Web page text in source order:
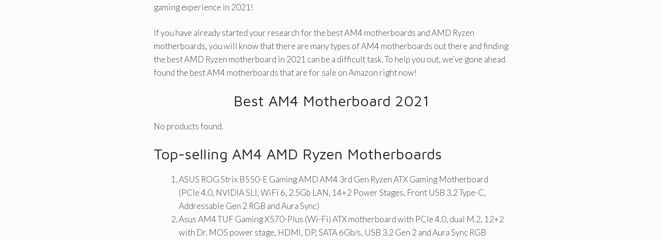
gaming experience in 2021!
If you have already started your research for the best AM4 motherboards and AMD Ryzen
motherboards, you will know that there are many types of AM4 motherboards out there and finding
the best AMD Ryzen motherboard in 2021 can be a difficult task. To help you out, we’ve gone ahead
found the best AM4 motherboards that are for sale on Amazon right now!
Best AM4 Motherboard 2021
No products found.
Top-selling AM4 AMD Ryzen Motherboards
ASUS ROG Strix B550-E Gaming AMD AM4 3rd Gen Ryzen ATX Gaming Motherboard
(PCIe 4.0, NVIDIA SLI, WiFi 6, 2.5Gb LAN, 14+2 Power Stages, Front USB 3.2 Type-C,
Addressable Gen 2 RGB and Aura Sync)
Asus AM4 TUF Gaming X570-Plus (Wi-Fi) ATX motherboard with PCIe 4.0, dual M.2, 12+2
with Dr. MOS power stage, HDMI, DP, SATA 6Gb/s, USB 3.2 Gen 2 and Aura Sync RGB